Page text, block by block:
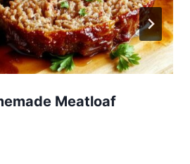
Meatloaf